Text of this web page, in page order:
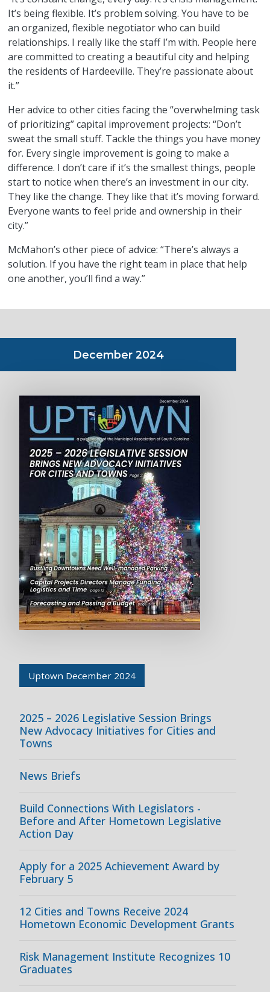
It’s being flexible. It’s problem solving. You have to be
an organized, flexible negotiator who can build
relationships. I really like the staff I’m with. People here
are committed to creating a beautiful city and helping
the residents of Hardeeville. They’re passionate about
it.”
Her advice to other cities facing the “overwhelming task
of prioritizing” capital improvement projects: “Don’t
sweat the small stuff. Tackle the things you have money
for. Every single improvement is going to make a
difference. I don’t care if it’s the smallest things, people
start to notice when there’s an investment in our city.
They like the change. They like that it’s moving forward.
Everyone wants to feel pride and ownership in their
city.”
McMahon’s other piece of advice: “There’s always a
solution. If you have the right team in place that help
one another, you’ll find a way.”
December 2024
Uptown December 2024
2025 – 2026 Legislative Session Brings
New Advocacy Initiatives for Cities and
Towns
News Briefs
Build Connections With Legislators -
Before and After Hometown Legislative
Action Day
Apply for a 2025 Achievement Award by
February 5
12 Cities and Towns Receive 2024
Hometown Economic Development Grants
Risk Management Institute Recognizes 10
Graduates